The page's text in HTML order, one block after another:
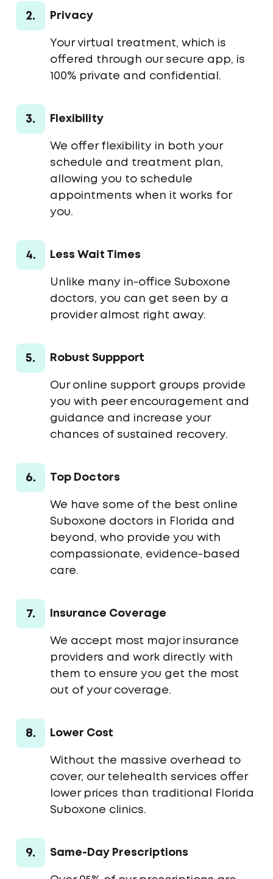
2. Privacy
Your virtual treatment, which is
offered through our secure app, is
100% private and confidential.
3. Flexibility
We offer flexibility in both your
schedule and treatment plan,
allowing you to schedule
appointments when it works for
you.
4. Less Wait Times
Unlike many in-office Suboxone
doctors, you can get seen by a
provider almost right away.
5. Robust Suppport
Our online support groups provide
you with peer encouragement and
guidance and increase your
chances of sustained recovery.
6. Top Doctors
We have some of the best online
Suboxone doctors in Florida and
beyond, who provide you with
compassionate, evidence-based
care.
7. Insurance Coverage
We accept most major insurance
providers and work directly with
them to ensure you get the most
out of your coverage.
8. Lower Cost
Without the massive overhead to
cover, our telehealth services offer
lower prices than traditional Florida
Suboxone clinics.
9. Same-Day Prescriptions